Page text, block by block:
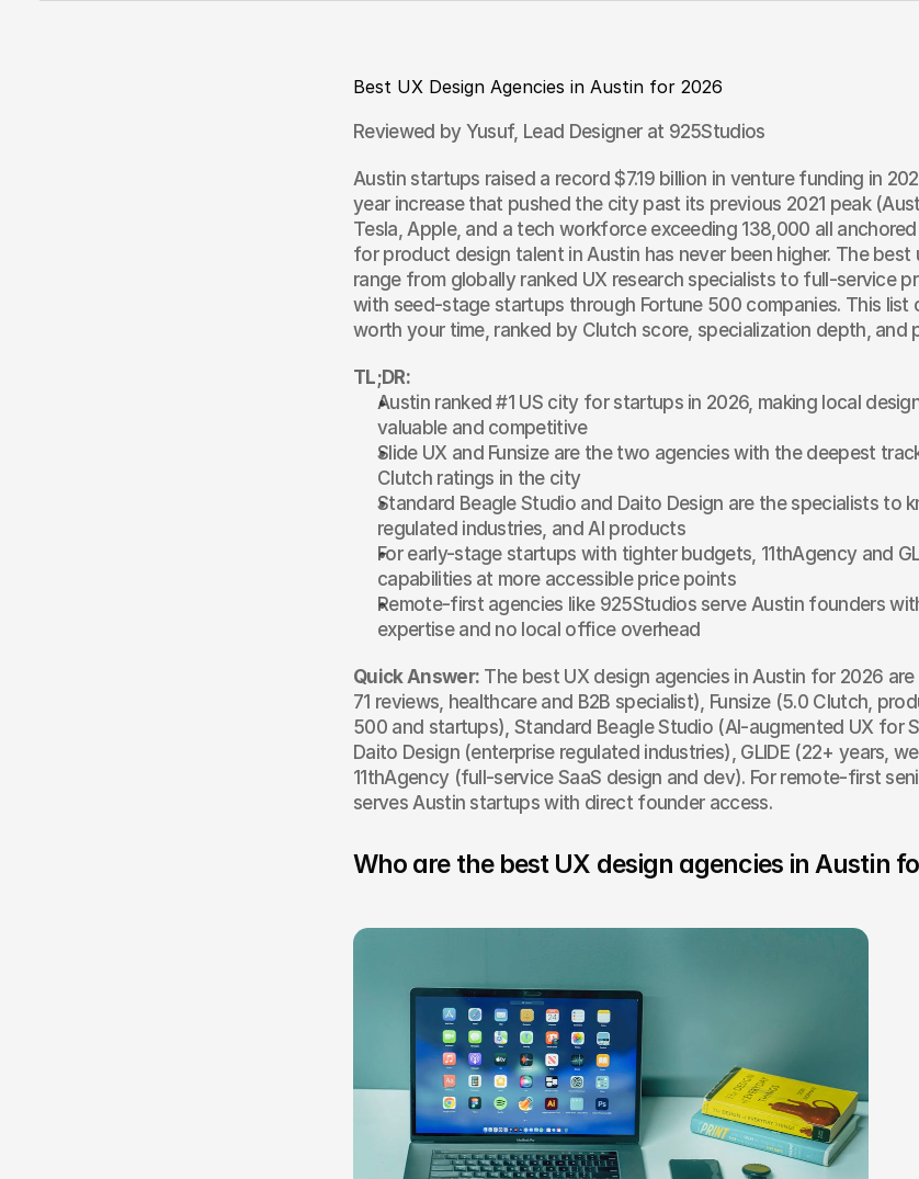
Best UX Design Agencies in Austin for 2026
Reviewed by Yusuf, Lead Designer at 925Studios
Austin startups raised a record $7.19 billion in venture funding in
year increase that pushed the city past its previous 2021 peak
Tesla, Apple, and a tech workforce exceeding 138,000 all
for product design talent in Austin has never been higher. The best
range from globally ranked UX research specialists to full-service
with seed-stage startups through Fortune 500 companies. This list
worth your time, ranked by Clutch score, specialization depth, and
TL;DR:
Austin ranked #1 US city for startups in 2026, making local
valuable and competitive
Slide UX and Funsize are the two agencies with the deepest
Clutch ratings in the city
Standard Beagle Studio and Daito Design are the specialists to
regulated industries, and AI products
For early-stage startups with tighter budgets, 11thAgency and
capabilities at more accessible price points
Remote-first agencies like 925Studios serve Austin founders
expertise and no local office overhead
Quick Answer: The best UX design agencies in Austin for 2026
71 reviews, healthcare and B2B specialist), Funsize (5.0 Clutch,
500 and startups), Standard Beagle Studio (AI-augmented UX for
Daito Design (enterprise regulated industries), GLIDE (22+ years,
11thAgency (full-service SaaS design and dev). For remote-first
serves Austin startups with direct founder access.
Who are the best UX design agencies in Austin